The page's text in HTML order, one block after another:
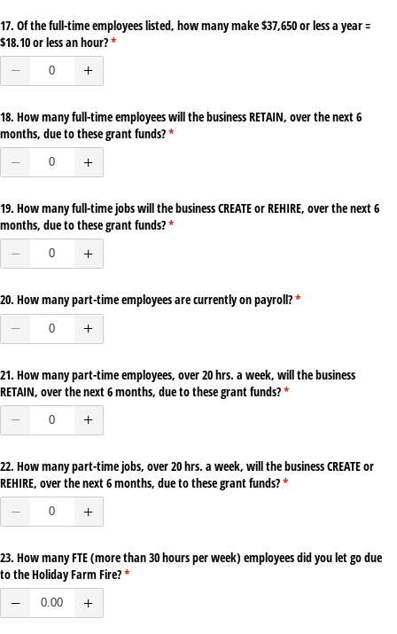
17. Of the full-time employees listed, how many make $37,650 or less a year =
$18.10 or less an hour?*
(required)
18. How many full-time employees will the business RETAIN, over the next 6
months, due to these grant funds?*
(required)
19. How many full-time jobs will the business CREATE or REHIRE, over the next 6
months, due to these grant funds?*
(required)
20. How many part-time employees are currently on payroll?*
(required)
21. How many part-time employees, over 20 hrs. a week, will the business
RETAIN, over the next 6 months, due to these grant funds?*
(required)
22. How many part-time jobs, over 20 hrs. a week, will the business CREATE or
REHIRE, over the next 6 months, due to these grant funds?*
(required)
23. How many FTE (more than 30 hours per week) employees did you let go due
to the Holiday Farm Fire?*
(required)